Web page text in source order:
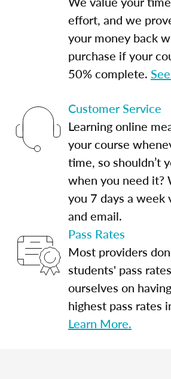
effort, and we
your money back
purchase if your
50% complete.
Customer Service
Learning online
your course
time, so shouldn’t
when you need it?
you 7 days a week
and email.
Pass Rates
Most providers
students' pass
ourselves on
highest pass rates
Learn More.